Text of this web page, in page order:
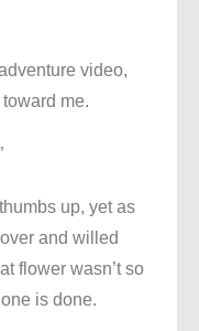
video,
me.
up, yet as
and willed
flower wasn’t so
is done.